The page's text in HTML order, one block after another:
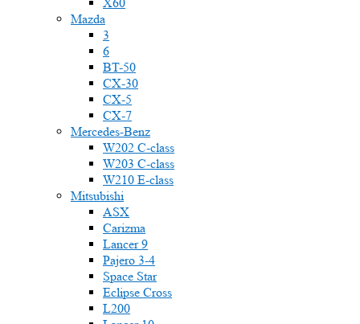
Mazda
3
6
BT-50
CX-30
CX-5
CX-7
Mercedes-Benz
W202 C-class
W203 C-class
W210 E-class
Mitsubishi
ASX
Carizma
Lancer 9
Pajero 3-4
Space Star
Eclipse Cross
L200